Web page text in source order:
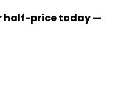
half-price today —